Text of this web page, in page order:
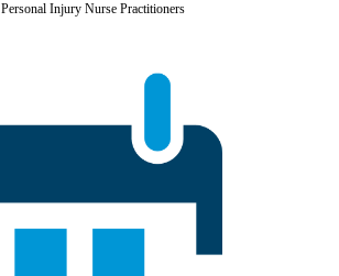
Personal Injury Nurse Practitioners